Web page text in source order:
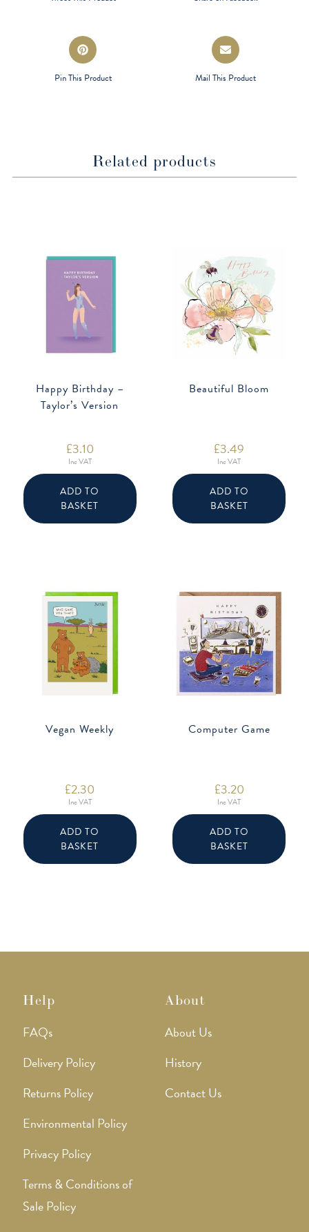
Opens
in
a
Pin This Product
Opens
in
a
Mail This Product
Related products
Happy Birthday –
Taylor’s Version
£3.10
Inc VAT
ADD TO
BASKET
Beautiful Bloom
£3.49
Inc VAT
ADD TO
BASKET
Vegan Weekly
£2.30
Inc VAT
ADD TO
BASKET
Computer Game
£3.20
Inc VAT
ADD TO
BASKET
Help
FAQs
Delivery Policy
Returns Policy
Environmental Policy
Privacy Policy
Terms & Conditions of
Sale Policy
About
About Us
History
Contact Us